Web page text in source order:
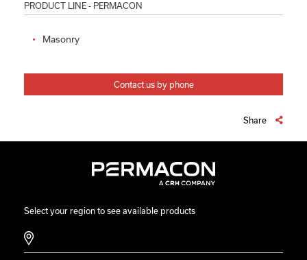
PRODUCT LINE - PERMACON
Masonry
Contact us by phone
Share
Select your region to see available products